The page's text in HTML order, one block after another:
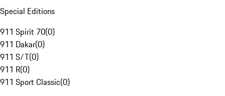
Special Editions
911 Spirit 70(0)
911 Dakar(0)
911 S/T(0)
911 R(0)
911 Sport Classic(0)